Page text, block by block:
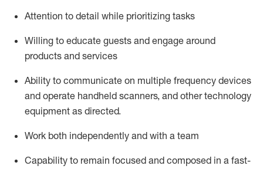
Attention to detail while prioritizing tasks
Willing to educate guests and engage around
products and services
Ability to communicate on multiple frequency devices
and operate handheld scanners, and other technology
equipment as directed.
Work both independently and with a team
Capability to remain focused and composed in a fast-